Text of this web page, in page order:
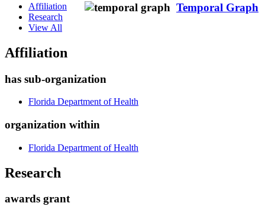
Temporal Graph
Affiliation
Research
View All
Affiliation
has sub-organization
Florida Department of Health
organization within
Florida Department of Health
Research
awards grant